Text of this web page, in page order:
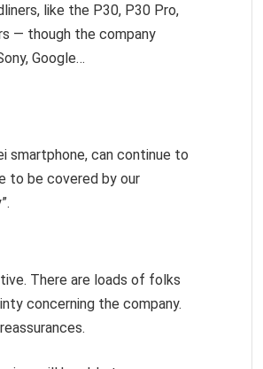
like the P30, P30 Pro,
— though the company
Google…
smartphone, can continue to
to be covered by our
There are loads of folks
concerning the company.